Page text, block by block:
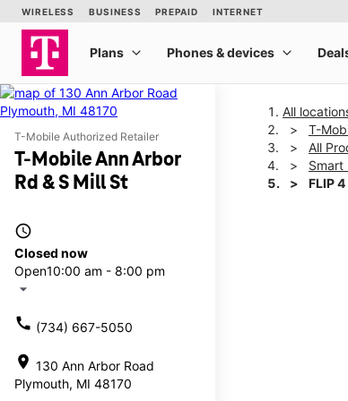
T-Mobile Authorized Retailer
T-Mobile Ann Arbor
Rd & S Mill St
access_time
Closed now
Open10:00 am - 8:00 pm
arrow_drop_down
call (734) 667-5050
location_on 130 Ann Arbor Road
Plymouth, MI 48170
All
T-
All
Smart
FLIP 4